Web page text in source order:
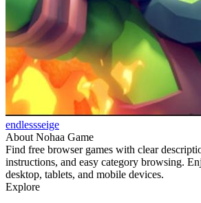
endlessseige
About Nohaa Game
Find free browser games with clear
instructions, and easy category browsing.
desktop, tablets, and mobile devices.
Explore